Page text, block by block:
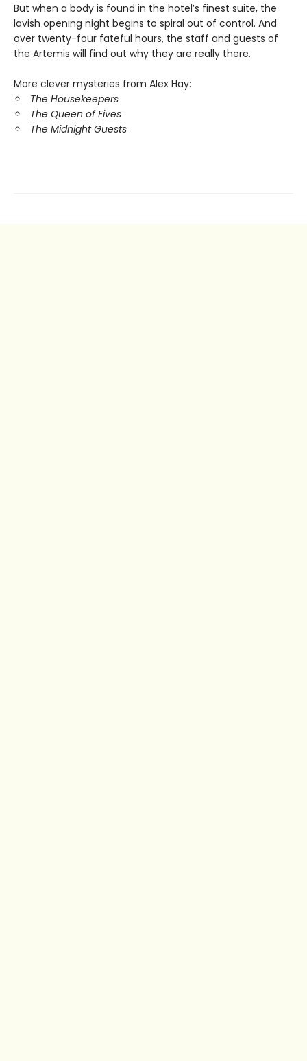
But when a body is found in the hotel’s finest suite, the
lavish opening night begins to spiral out of control. And
over twenty-four fateful hours, the staff and guests of
the Artemis will find out why they are really there.
More clever mysteries from Alex Hay:
The Housekeepers
The Queen of Fives
The Midnight Guests